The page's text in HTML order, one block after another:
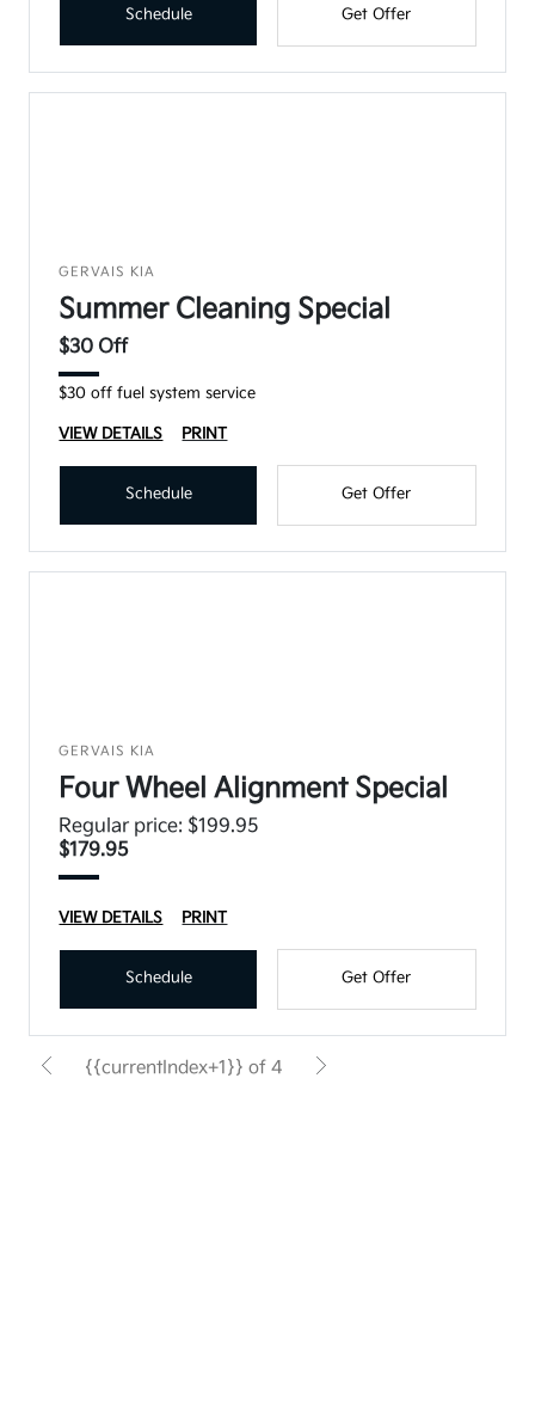
Schedule Get Offer
GERVAIS KIA
Summer Cleaning Special
$30 Off
$30 off fuel system service
VIEW DETAILS PRINT
Schedule Get Offer
GERVAIS KIA
Four Wheel Alignment Special
Regular price: $199.95
$179.95
VIEW DETAILS PRINT
Schedule Get Offer
{{currentIndex+1}} of 4